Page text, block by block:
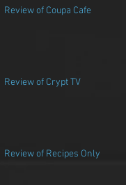
Review of Coupa Cafe
Review of Crypt TV
Review of Recipes Only